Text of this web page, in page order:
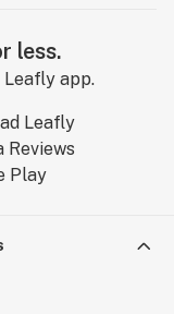
less.
Leafly app.